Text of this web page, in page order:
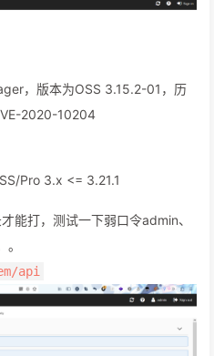
，版本为OSS 3.15.2-01，历
2020-10204
Pro 3.x <= 3.21.1
能打，测试一下弱口令admin、
api